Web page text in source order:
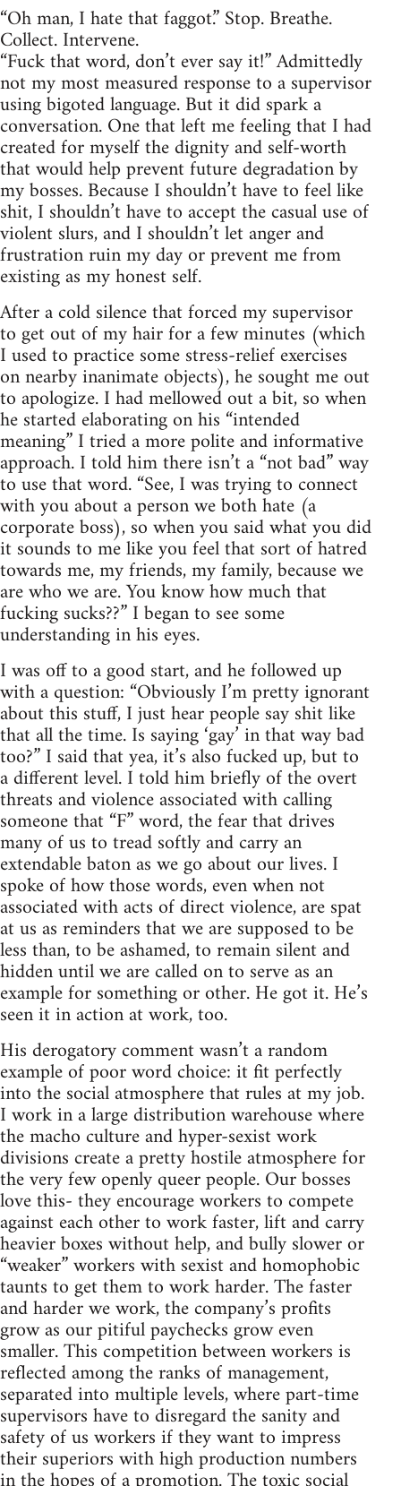
“Oh man, I hate that faggot.” Stop. Breathe.
Collect. Intervene.
“Fuck that word, don’t ever say it!” Admittedly
not my most measured response to a supervisor
using bigoted language. But it did spark a
conversation. One that left me feeling that I had
created for myself the dignity and self-worth
that would help prevent future degradation by
my bosses. Because I shouldn’t have to feel like
shit, I shouldn’t have to accept the casual use of
violent slurs, and I shouldn’t let anger and
frustration ruin my day or prevent me from
existing as my honest self.
After a cold silence that forced my supervisor
to get out of my hair for a few minutes (which
I used to practice some stress-relief exercises
on nearby inanimate objects), he sought me out
to apologize. I had mellowed out a bit, so when
he started elaborating on his “intended
meaning” I tried a more polite and informative
approach. I told him there isn’t a “not bad” way
to use that word. “See, I was trying to connect
with you about a person we both hate (a
corporate boss), so when you said what you did
it sounds to me like you feel that sort of hatred
towards me, my friends, my family, because we
are who we are. You know how much that
fucking sucks??” I began to see some
understanding in his eyes.
I was off to a good start, and he followed up
with a question: “Obviously I’m pretty ignorant
about this stuff, I just hear people say shit like
that all the time. Is saying ‘gay’ in that way bad
too?” I said that yea, it’s also fucked up, but to
a different level. I told him briefly of the overt
threats and violence associated with calling
someone that “F” word, the fear that drives
many of us to tread softly and carry an
extendable baton as we go about our lives. I
spoke of how those words, even when not
associated with acts of direct violence, are spat
at us as reminders that we are supposed to be
less than, to be ashamed, to remain silent and
hidden until we are called on to serve as an
example for something or other. He got it. He’s
seen it in action at work, too.
His derogatory comment wasn’t a random
example of poor word choice: it fit perfectly
into the social atmosphere that rules at my job.
I work in a large distribution warehouse where
the macho culture and hyper-sexist work
divisions create a pretty hostile atmosphere for
the very few openly queer people. Our bosses
love this- they encourage workers to compete
against each other to work faster, lift and carry
heavier boxes without help, and bully slower or
“weaker” workers with sexist and homophobic
taunts to get them to work harder. The faster
and harder we work, the company’s profits
grow as our pitiful paychecks grow even
smaller. This competition between workers is
reflected among the ranks of management,
separated into multiple levels, where part-time
supervisors have to disregard the sanity and
safety of us workers if they want to impress
their superiors with high production numbers